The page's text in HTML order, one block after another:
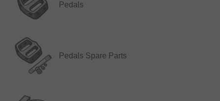
Pedals
Pedals Spare Parts